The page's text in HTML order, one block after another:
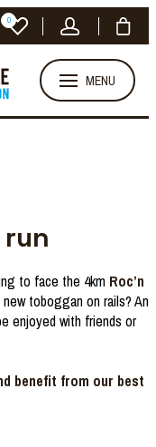
0
MENU
to face the 4km Roc’n
toboggan on rails? An
enjoyed with friends or
benefit from our best